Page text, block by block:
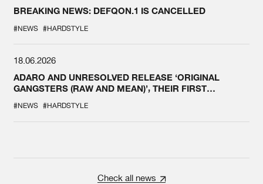
BREAKING NEWS: DEFQON.1 IS CANCELLED
#NEWS #HARDSTYLE
18.06.2026
ADARO AND UNRESOLVED RELEASE ‘ORIGINAL
GANGSTERS (RAW AND MEAN)’, THEIR FIRST
#NEWS #HARDSTYLE
Check all news